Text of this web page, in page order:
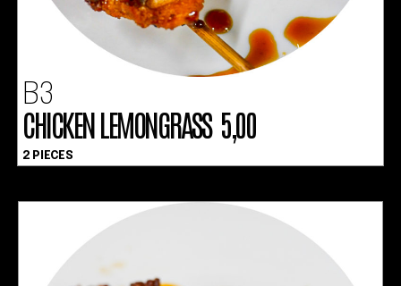
B3
CHICKEN LEMONGRASS 5,00
2 PIECES